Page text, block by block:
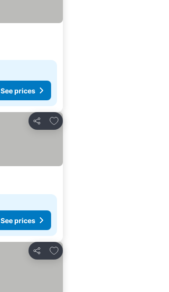
See prices
Share
Add to favorites
See prices
Share
Add to favorites